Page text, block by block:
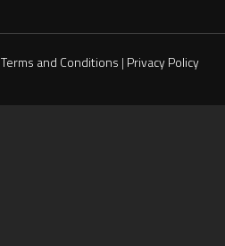
Terms and Conditions | Privacy Policy